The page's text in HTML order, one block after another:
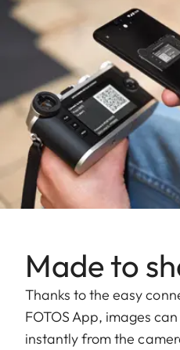
Made to
Thanks to the easy
FOTOS App, images
instantly from the